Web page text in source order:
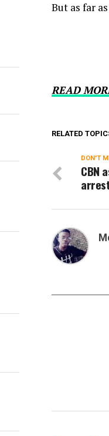
But as far
READ
RELATED
DON'T
CBN